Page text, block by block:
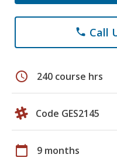
phone Call
schedule 240 course hrs
Code GES2145
calendar_today 9 months